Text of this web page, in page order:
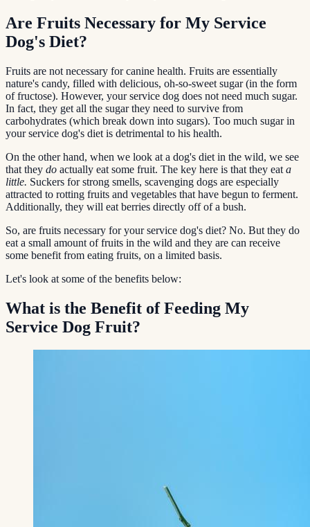
Are Fruits Necessary for My Service
Dog's Diet?
Fruits are not necessary for canine health. Fruits are essentially
nature's candy, filled with delicious, oh-so-sweet sugar (in the form
of fructose). However, your service dog does not need much sugar.
In fact, they get all the sugar they need to survive from
carbohydrates (which break down into sugars). Too much sugar in
your service dog's diet is detrimental to his health.
On the other hand, when we look at a dog's diet in the wild, we see
that they do actually eat some fruit. The key here is that they eat a
little. Suckers for strong smells, scavenging dogs are especially
attracted to rotting fruits and vegetables that have begun to ferment.
Additionally, they will eat berries directly off of a bush.
So, are fruits necessary for your service dog's diet? No. But they do
eat a small amount of fruits in the wild and they are can receive
some benefit from eating fruits, on a limited basis.
Let's look at some of the benefits below:
What is the Benefit of Feeding My
Service Dog Fruit?